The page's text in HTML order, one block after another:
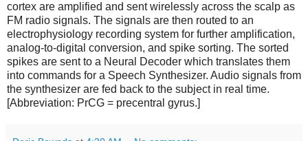
cortex are amplified and sent wirelessly across the scalp as
FM radio signals. The signals are then routed to an
electrophysiology recording system for further amplification,
analog-to-digital conversion, and spike sorting. The sorted
spikes are sent to a Neural Decoder which translates them
into commands for a Speech Synthesizer. Audio signals from
the synthesizer are fed back to the subject in real time.
[Abbreviation: PrCG = precentral gyrus.]